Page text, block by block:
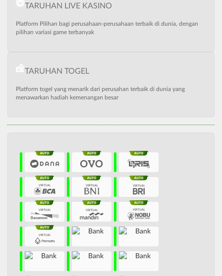
TARUHAN LIVE KASINO
Platform Pilihan bagi perusahaan-perusahaan terbaik di dunia, dengan
pilihan variasi game terbanyak
TARUHAN TOGEL
Platform togel yang menarik dari perusahan terbaik di dunia yang
menawarkan hadiah kemenangan besar